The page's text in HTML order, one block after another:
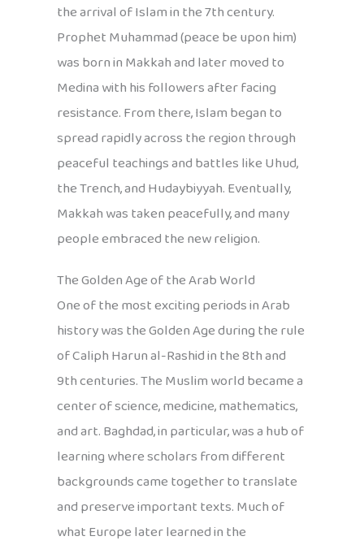
the arrival of Islam in the 7th century.
Prophet Muhammad (peace be upon him)
was born in Makkah and later moved to
Medina with his followers after facing
resistance. From there, Islam began to
spread rapidly across the region through
peaceful teachings and battles like Uhud,
the Trench, and Hudaybiyyah. Eventually,
Makkah was taken peacefully, and many
people embraced the new religion.
The Golden Age of the Arab World
One of the most exciting periods in Arab
history was the Golden Age during the rule
of Caliph Harun al-Rashid in the 8th and
9th centuries. The Muslim world became a
center of science, medicine, mathematics,
and art. Baghdad, in particular, was a hub of
learning where scholars from different
backgrounds came together to translate
and preserve important texts. Much of
what Europe later learned in the